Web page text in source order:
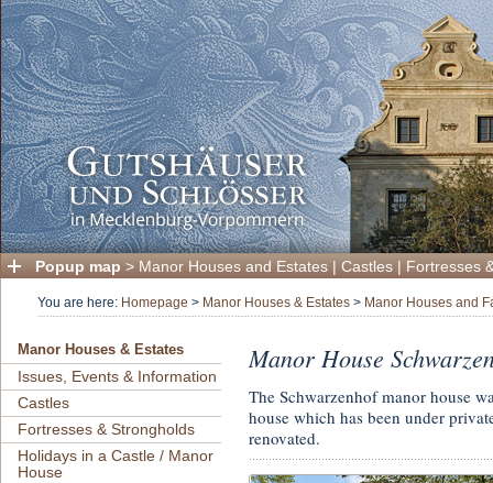
Popup map > Manor Houses and Estates | Castles | Fortresses
You are here: Homepage > Manor Houses & Estates > Manor Houses and
Manor Houses & Estates
Issues, Events & Information
Castles
Fortresses & Strongholds
Holidays in a Castle / Manor
House
Manor House
The Schwarzenhof manor house
house which has been under
renovated.